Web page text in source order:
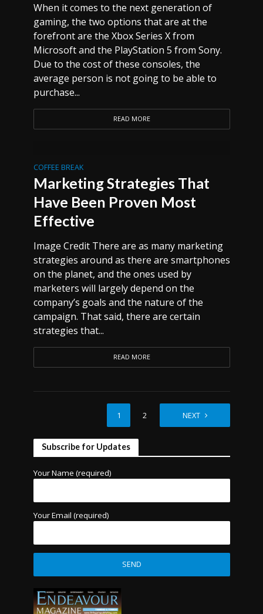
When it comes to the next generation of
gaming, the two options that are at the
forefront are the Xbox Series X from
Microsoft and the PlayStation 5 from Sony.
Due to the cost of these consoles, the
average person is not going to be able to
purchase...
READ MORE
COFFEE BREAK
Marketing Strategies That
Have Been Proven Most
Effective
Image Credit There are as many marketing
strategies around as there are smartphones
on the planet, and the ones used by
marketers will largely depend on the
company’s goals and the nature of the
campaign. That said, there are certain
strategies that...
READ MORE
1 2 NEXT
Subscribe for Updates
Your Name (required)
Your Email (required)